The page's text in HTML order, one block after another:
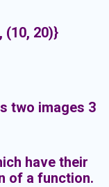
(10, 20)}
two images 3
have their
of a function.